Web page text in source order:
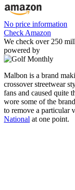
No price information
Check Amazon
We check over 250
powered by
Malbon is a brand
crossover streetwear
fans and caused quite
wore some of the
to remove a particular
National at one point.